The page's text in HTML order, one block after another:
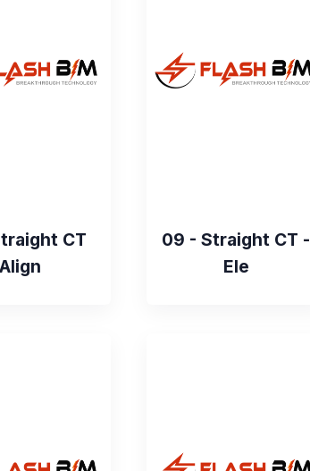
CT
Align
09 - Straight CT -
Ele